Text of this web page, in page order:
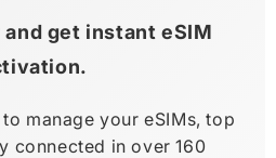
and get instant eSIM
manage your eSIMs, top
connected in over 160